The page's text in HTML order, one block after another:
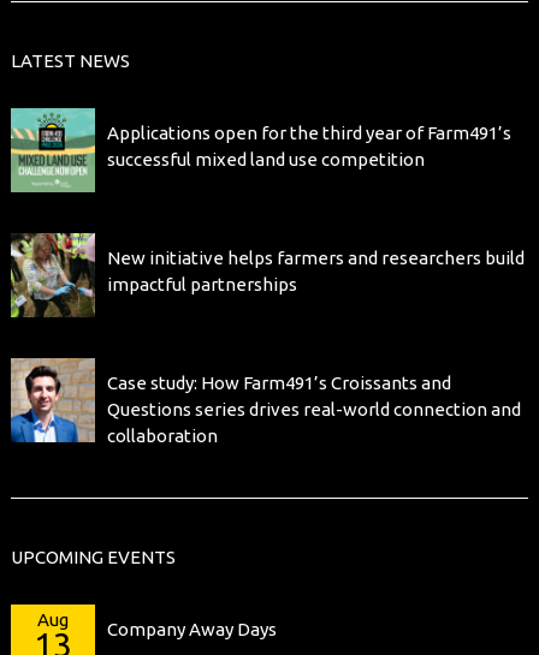
LATEST NEWS
Applications open for the third year of Farm491’s
successful mixed land use competition
New initiative helps farmers and researchers build
impactful partnerships
Case study: How Farm491’s Croissants and
Questions series drives real-world connection and
collaboration
UPCOMING EVENTS
Aug
13 Company Away Days